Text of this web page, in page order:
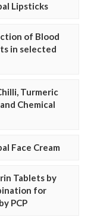
Lipsticks
of Blood
in selected
Turmeric
Chemical
Face Cream
Tablets by
for
PCP